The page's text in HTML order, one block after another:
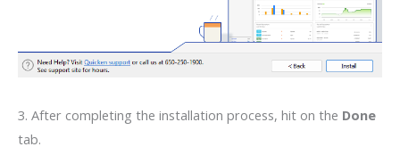
3. After completing the installation process, hit on the Done
tab.